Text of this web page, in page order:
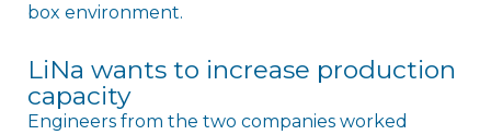
box environment.
LiNa wants to increase production
capacity
Engineers from the two companies worked